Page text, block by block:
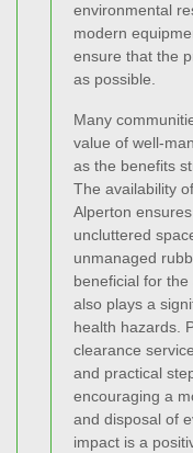
environmental
modern
ensure that the
as possible.
Many
value of well-
as the benefits
The availability
Alperton
uncluttered
unmanaged
beneficial for
also plays a
health hazards.
clearance
and practical
encouraging a
and disposal of
impact is a